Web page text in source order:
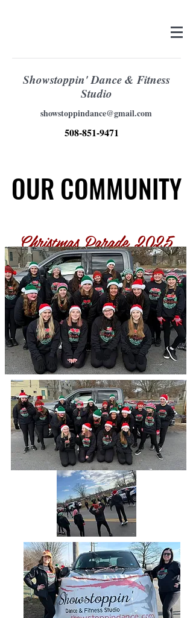
Showstoppin' Dance & Fitness
Studio
showstoppindance@gmail.com
508-851-9471
OUR COMMUNITY
OUR COMMUNITY
Christmas Parade 2025